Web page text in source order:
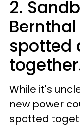
2.
spotted
While it's
new power
spotted